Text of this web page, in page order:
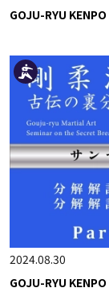
GOJU-RYU
2024.08.30
GOJU-RYU